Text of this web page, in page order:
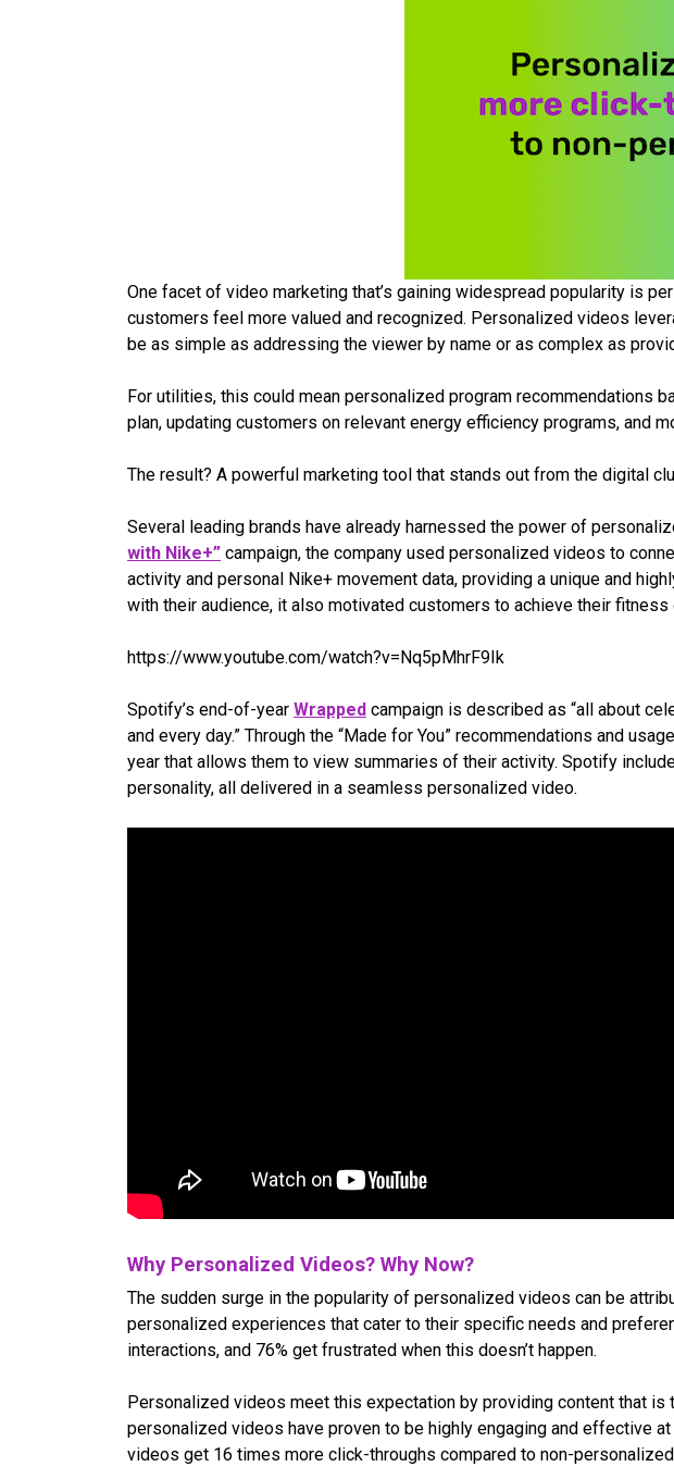
One facet of video marketing that’s gaining widespread popularity is
customers feel more valued and recognized. Personalized videos
be as simple as addressing the viewer by name or as complex as
For utilities, this could mean personalized program recommendations
plan, updating customers on relevant energy efficiency programs, and
The result? A powerful marketing tool that stands out from the digital
Several leading brands have already harnessed the power of
with Nike+” campaign, the company used personalized videos to
activity and personal Nike+ movement data, providing a unique and
with their audience, it also motivated customers to achieve their fitness
https://www.youtube.com/watch?v=Nq5pMhrF9Ik
Spotify’s end-of-year Wrapped campaign is described as “all about
and every day.” Through the “Made for You” recommendations and
year that allows them to view summaries of their activity. Spotify
personality, all delivered in a seamless personalized video.
Why Personalized Videos? Why Now?
The sudden surge in the popularity of personalized videos can be
personalized experiences that cater to their specific needs and
interactions, and 76% get frustrated when this doesn’t happen.
Personalized videos meet this expectation by providing content that
personalized videos have proven to be highly engaging and effective
videos get 16 times more click-throughs compared to non-